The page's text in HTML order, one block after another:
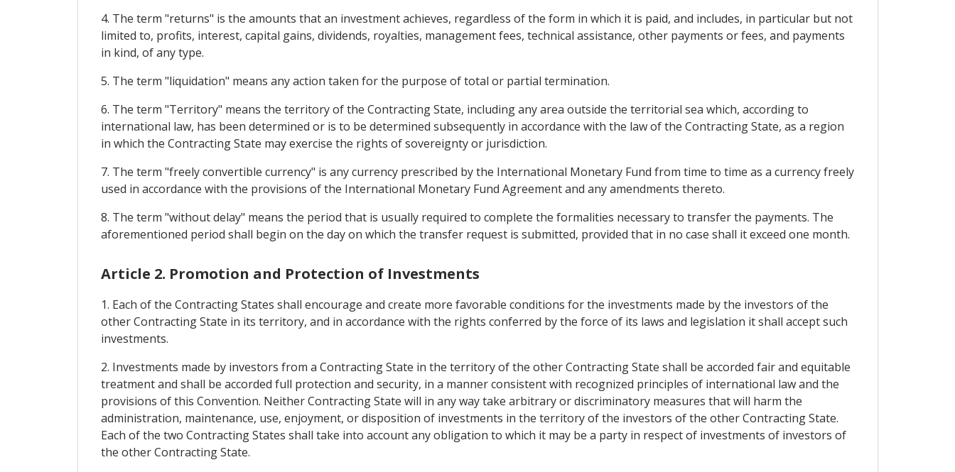
4. The term "returns" is the amounts that an investment achieves, regardless of the form in which it is paid, and includes, in particular but not
limited to, profits, interest, capital gains, dividends, royalties, management fees, technical assistance, other payments or fees, and payments
in kind, of any type.
5. The term "liquidation" means any action taken for the purpose of total or partial termination.
6. The term "Territory" means the territory of the Contracting State, including any area outside the territorial sea which, according to
international law, has been determined or is to be determined subsequently in accordance with the law of the Contracting State, as a region
in which the Contracting State may exercise the rights of sovereignty or jurisdiction.
7. The term "freely convertible currency" is any currency prescribed by the International Monetary Fund from time to time as a currency freely
used in accordance with the provisions of the International Monetary Fund Agreement and any amendments thereto.
8. The term "without delay" means the period that is usually required to complete the formalities necessary to transfer the payments. The
aforementioned period shall begin on the day on which the transfer request is submitted, provided that in no case shall it exceed one month.
Article 2. Promotion and Protection of Investments
1. Each of the Contracting States shall encourage and create more favorable conditions for the investments made by the investors of the
other Contracting State in its territory, and in accordance with the rights conferred by the force of its laws and legislation it shall accept such
investments.
2. Investments made by investors from a Contracting State in the territory of the other Contracting State shall be accorded fair and equitable
treatment and shall be accorded full protection and security, in a manner consistent with recognized principles of international law and the
provisions of this Convention. Neither Contracting State will in any way take arbitrary or discriminatory measures that will harm the
administration, maintenance, use, enjoyment, or disposition of investments in the territory of the investors of the other Contracting State.
Each of the two Contracting States shall take into account any obligation to which it may be a party in respect of investments of investors of
the other Contracting State.